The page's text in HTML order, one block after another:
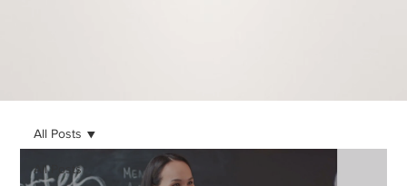
All Posts
All Posts